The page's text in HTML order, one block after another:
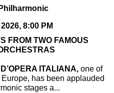
8:00 PM
FROM TWO FAMOUS
ITALIANA, one of
has been applauded
stages a...